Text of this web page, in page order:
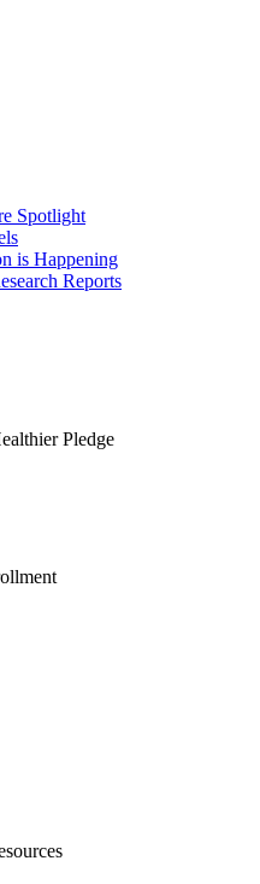
Spotlight
is Happening
Reports
Pledge